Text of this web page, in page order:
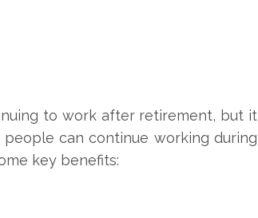
to work after retirement, but it
can continue working during
key benefits: